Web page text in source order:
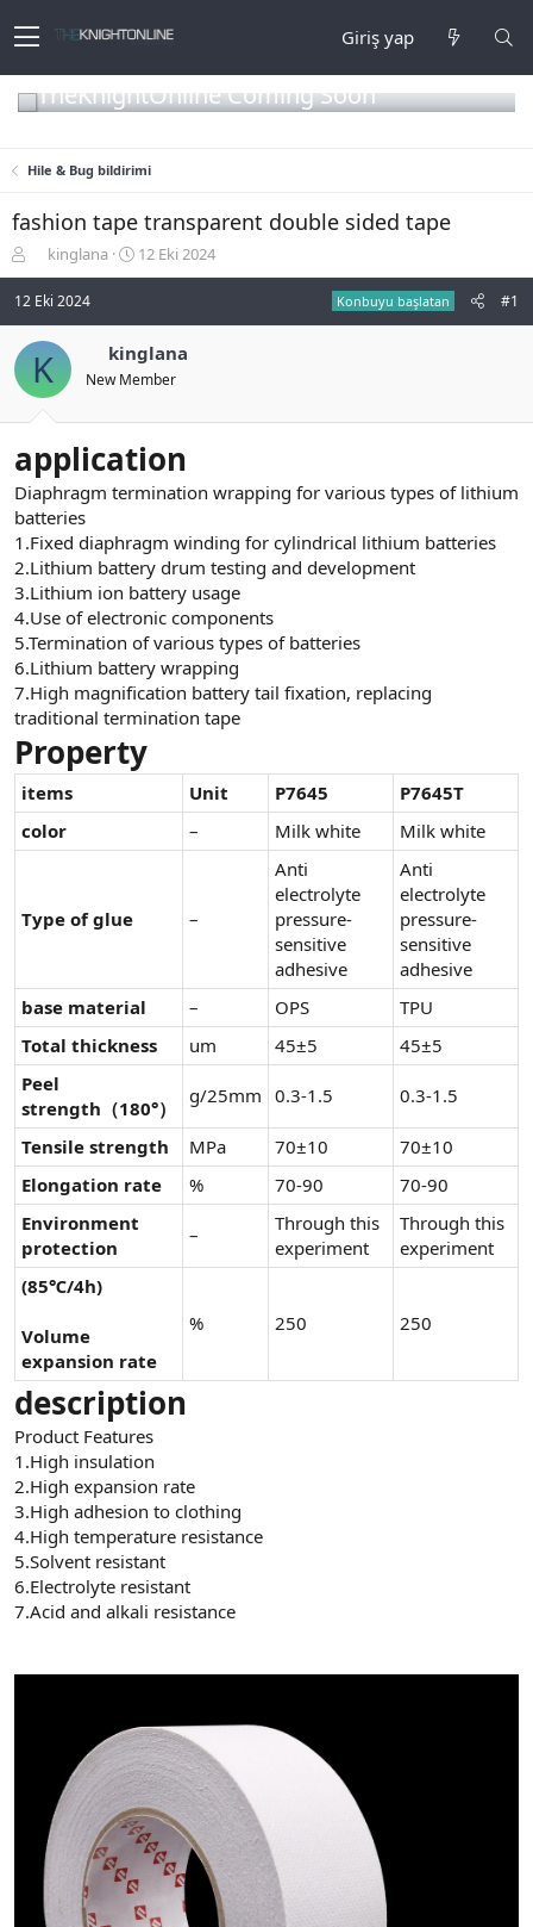
Giriş yap
TheKnightOnline Coming Soon
Hile & Bug bildirimi
fashion tape transparent double sided tape
o
n
u
y
u
b
a
l
a
t
n
kinglana
B
a
n
g
ç
t
a
r
i
12 Eki 2024
12 Eki 2024 Konbuyu başlatan #1
K kinglana
New Member
application
Diaphragm termination wrapping for various types of lithium
batteries
1.Fixed diaphragm winding for cylindrical lithium batteries
2.Lithium battery drum testing and development
3.Lithium ion battery usage
4.Use of electronic components
5.Termination of various types of batteries
6.Lithium battery wrapping
7.High magnification battery tail fixation, replacing
traditional termination tape
Property
items Unit P7645
P7645T
color
– Milk white Milk white
Type of glue –
Anti
electrolyte
pressure-
sensitive
adhesive
Anti
electrolyte
pressure-
sensitive
adhesive
base material
– OPS
TPU
Total thickness
um 45±5
45±5
Peel
strength（180°）
g/25mm 0.3-1.5 0.3-1.5
Tensile strength MPa 70±10
70±10
Elongation rate
% 70-90
70-90
Environment
protection
–
Through this
experiment
Through this
experiment
(85℃/4h)
Volume
expansion rate
% 250 250
description
Product Features
1.High insulation
2.High expansion rate
3.High adhesion to clothing
4.High temperature resistance
5.Solvent resistant
6.Electrolyte resistant
7.Acid and alkali resistance